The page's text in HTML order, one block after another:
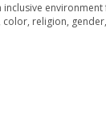
environment
religion, gender,